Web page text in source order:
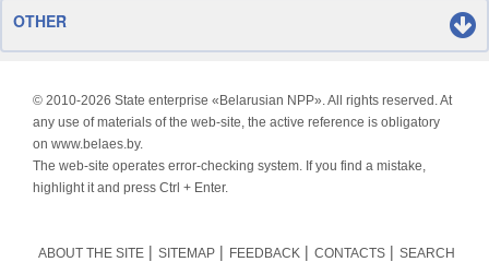
OTHER
© 2010-2026 State enterprise «Belarusian NPP». All rights reserved. At
any use of materials of the web-site, the active reference is obligatory
on www.belaes.by.
The web-site operates error-checking system. If you find a mistake,
highlight it and press Ctrl + Enter.
ABOUT THE SITE SITEMAP FEEDBACK CONTACTS SEARCH